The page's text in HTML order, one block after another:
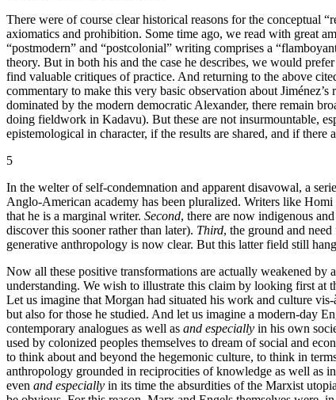
There were of course clear historical reasons for the conceptual
axiomatics and prohibition. Some time ago, we read with great
“postmodern” and “postcolonial” writing comprises a
theory. But in both his and the case he describes, we would
find valuable critiques of practice. And returning to the above
commentary to make this very basic observation about
dominated by the modern democratic Alexander, there remain
doing fieldwork in Kadavu). But these are not insurmountable,
epistemological in character, if the results are shared, and if
5
In the welter of self-condemnation and apparent disavowal, a
Anglo-American academy has been pluralized. Writers like
that he is a marginal writer. Second, there are now indigenous
discover this sooner rather than later). Third, the ground and
generative anthropology is now clear. But this latter field still
Now all these positive transformations are actually weakened by
understanding. We wish to illustrate this claim by looking first at
Let us imagine that Morgan had situated his work and culture
but also for those he studied. And let us imagine a modern-day
contemporary analogues as well as and especially in his own
used by colonized peoples themselves to dream of social and
to think about and beyond the hegemonic culture, to think in
anthropology grounded in reciprocities of knowledge as well as
even and especially in its time the absurdities of the Marxist